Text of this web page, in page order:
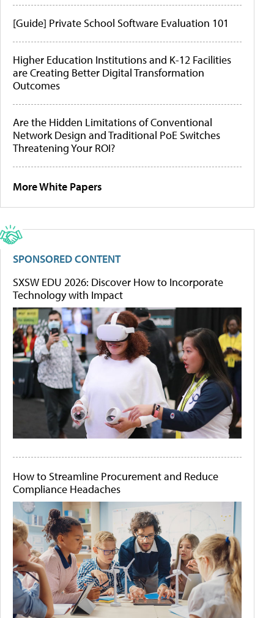
[Guide] Private School Software Evaluation 101
Higher Education Institutions and K-12 Facilities
are Creating Better Digital Transformation
Outcomes
Are the Hidden Limitations of Conventional
Network Design and Traditional PoE Switches
Threatening Your ROI?
More White Papers
SPONSORED CONTENT
SXSW EDU 2026: Discover How to Incorporate
Technology with Impact
How to Streamline Procurement and Reduce
Compliance Headaches